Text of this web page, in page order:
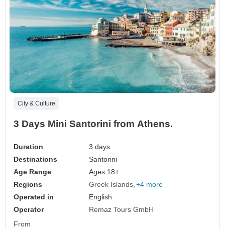
City & Culture
3 Days Mini Santorini from Athens.
Duration
3 days
Destinations
Santorini
Age Range
Ages 18+
Regions
Greek Islands +4 more
Operated in
English
Operator
Remaz Tours GmbH
From